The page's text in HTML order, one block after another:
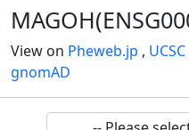
View on Pheweb.jp , UCSC
gnomAD